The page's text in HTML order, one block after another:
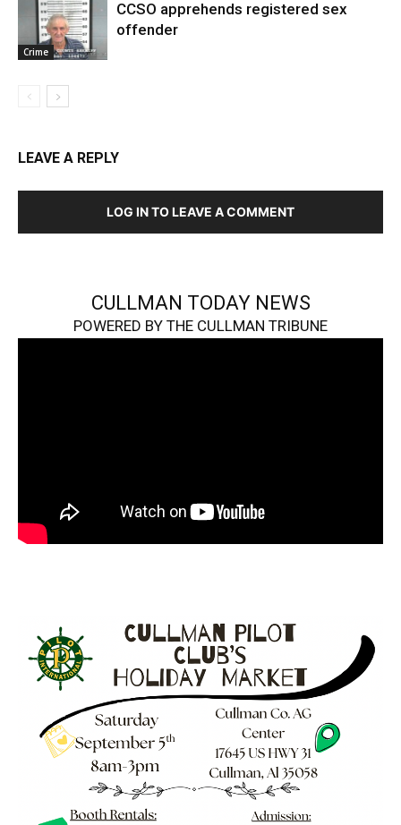
Crime
CCSO apprehends registered sex
offender
LEAVE A REPLY
LOG IN TO LEAVE A COMMENT
CULLMAN TODAY NEWS
POWERED BY THE CULLMAN TRIBUNE